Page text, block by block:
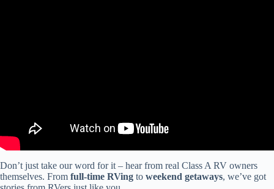
Don’t just take our word for it – hear from real Class A RV owners
themselves. From full-time RVing to weekend getaways, we’ve got